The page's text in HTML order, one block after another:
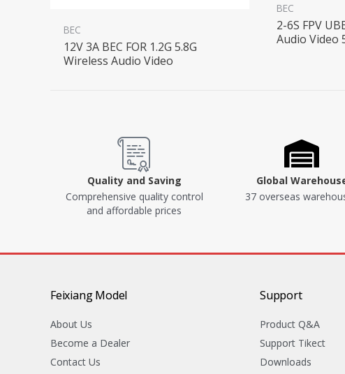
BEC
12V 3A BEC FOR 1.2G 5.8G
Wireless Audio Video
BEC
2-6S FPV
Audio Video
Quality and Saving
Comprehensive quality control
and affordable prices
Global
37 overseas
Feixiang Model
About Us
Become a Dealer
Contact Us
Support
Product Q&A
Support Tikect
Downloads